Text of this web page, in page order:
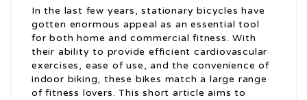
In the last few years, stationary bicycles have
gotten enormous appeal as an essential tool
for both home and commercial fitness. With
their ability to provide efficient cardiovascular
exercises, ease of use, and the convenience of
indoor biking, these bikes match a large range
of fitness lovers. This short article aims to